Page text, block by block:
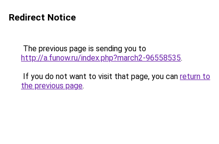
Redirect Notice
The previous page is sending you to
http://a.funow.ru/index.php?march2-96558535.
If you do not want to visit that page, you can return to
the previous page.